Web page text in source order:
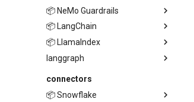
fitness
📦 NeMo Guardrails
tru_rails
📦 LangChain
guardrails
langchain
tru_chain
📦 LlamaIndex
guardrails
llama
tru_llama
langgraph
inline_evaluations
trace_provider
connectors
📦 Snowflake